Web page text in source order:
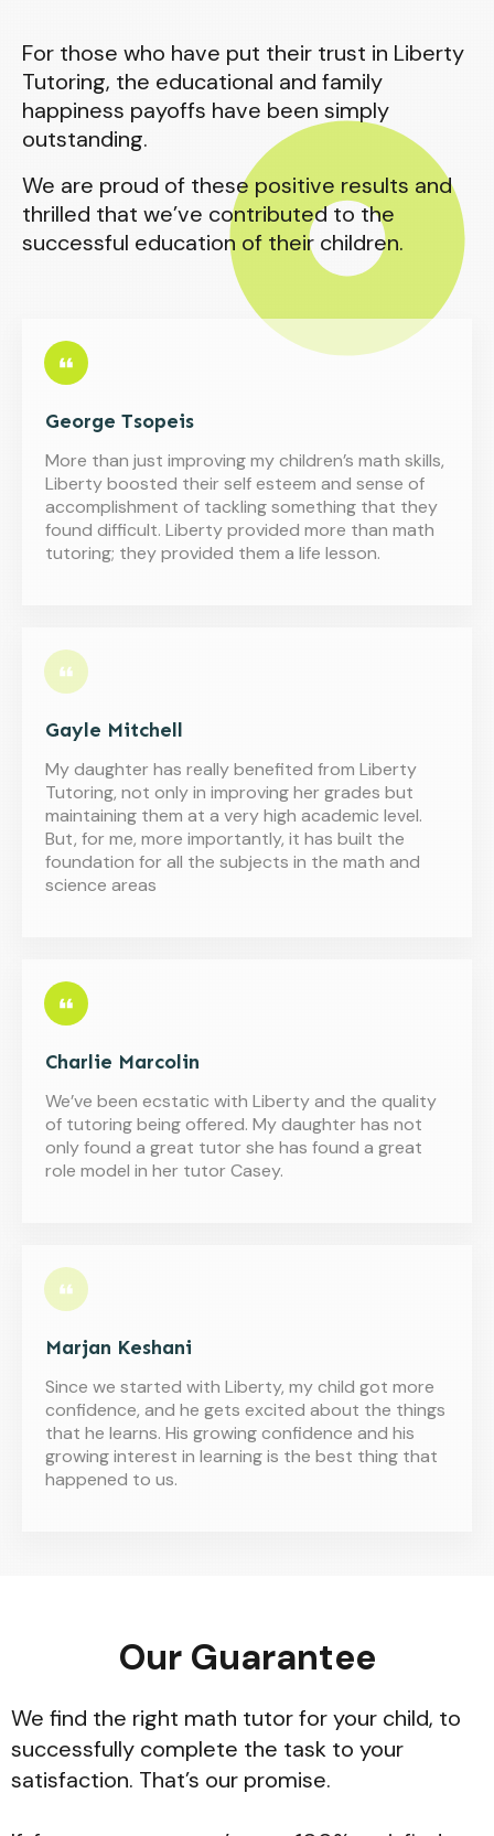
For those who have put their trust in Liberty
Tutoring, the educational and family
happiness payoffs have been simply
outstanding.
We are proud of these positive results and
thrilled that we’ve contributed to the
successful education of their children.
George Tsopeis
More than just improving my children’s math skills,
Liberty boosted their self esteem and sense of
accomplishment of tackling something that they
found difficult. Liberty provided more than math
tutoring; they provided them a life lesson.
Gayle Mitchell
My daughter has really benefited from Liberty
Tutoring, not only in improving her grades but
maintaining them at a very high academic level.
But, for me, more importantly, it has built the
foundation for all the subjects in the math and
science areas
Charlie Marcolin
We’ve been ecstatic with Liberty and the quality
of tutoring being offered. My daughter has not
only found a great tutor she has found a great
role model in her tutor Casey.
Marjan Keshani
Since we started with Liberty, my child got more
confidence, and he gets excited about the things
that he learns. His growing confidence and his
growing interest in learning is the best thing that
happened to us.
Our Guarantee
We find the right math tutor for your child, to
successfully complete the task to your
satisfaction. That’s our promise.